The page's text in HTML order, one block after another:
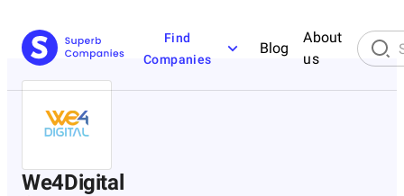
Find
Companies
Blog
About
us
We4Digital